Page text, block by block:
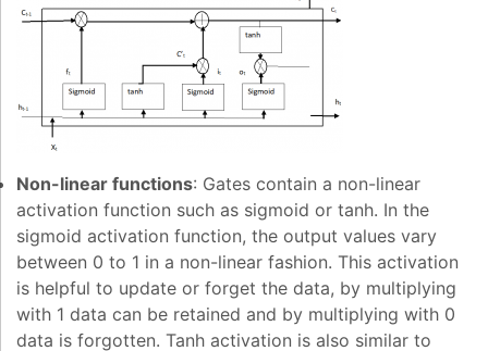
Non-linear functions: Gates contain a non-linear
activation function such as sigmoid or tanh. In the
sigmoid activation function, the output values vary
between 0 to 1 in a non-linear fashion. This activation
is helpful to update or forget the data, by multiplying
with 1 data can be retained and by multiplying with 0
data is forgotten. Tanh activation is also similar to